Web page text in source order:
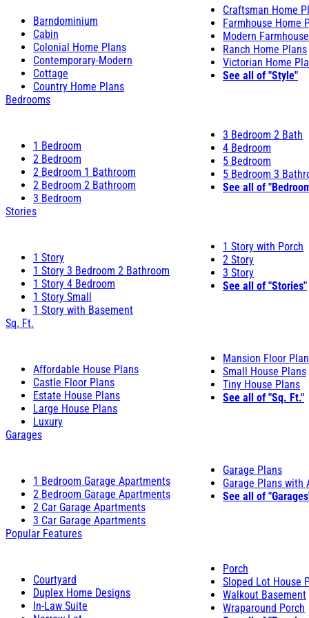
Barndominium
Cabin
Colonial Home Plans
Contemporary-Modern
Cottage
Country Home Plans
Craftsman Home
Farmhouse Home
Modern
Ranch Home Plans
Victorian Home
See all of "Style"
Bedrooms
1 Bedroom
2 Bedroom
2 Bedroom 1 Bathroom
2 Bedroom 2 Bathroom
3 Bedroom
3 Bedroom 2 Bath
4 Bedroom
5 Bedroom
5 Bedroom 3
See all of
Stories
1 Story
1 Story 3 Bedroom 2 Bathroom
1 Story 4 Bedroom
1 Story Small
1 Story with Basement
1 Story with Porch
2 Story
3 Story
See all of "Stories"
Sq. Ft.
Affordable House Plans
Castle Floor Plans
Estate House Plans
Large House Plans
Luxury
Mansion Floor
Small House Plans
Tiny House Plans
See all of "Sq. Ft."
Garages
1 Bedroom Garage Apartments
2 Bedroom Garage Apartments
2 Car Garage Apartments
3 Car Garage Apartments
Garage Plans
Garage Plans with
See all of
Popular Features
Courtyard
Duplex Home Designs
In-Law Suite
Porch
Sloped Lot House
Walkout Basement
Wraparound Porch